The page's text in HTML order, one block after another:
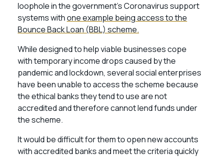
loophole in the government’s Coronavirus support
systems withone example being access to the
Bounce Back Loan (BBL) scheme.
While designed to help viable businesses cope
with temporary income drops caused by the
pandemic and lockdown, several social enterprises
have been unable to access the scheme because
the ethical banks they tend to use are not
accredited and therefore cannot lend funds under
the scheme.
It would be difficult for them to open new accounts
with accredited banks and meet the criteria quickly